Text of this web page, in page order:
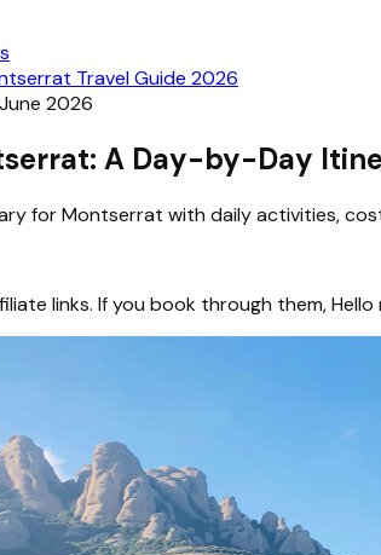
Travel Guide 2026
2026
A Day-by-Day
for Montserrat with daily activities,
links. If you book through them,